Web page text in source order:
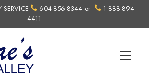
604-856-8344 or
1-888-894-
4411